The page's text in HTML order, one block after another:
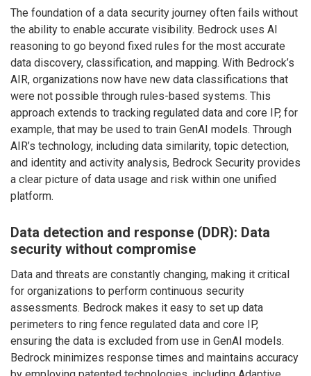
The foundation of a data security journey often fails without
the ability to enable accurate visibility. Bedrock uses AI
reasoning to go beyond fixed rules for the most accurate
data discovery, classification, and mapping. With Bedrock’s
AIR, organizations now have new data classifications that
were not possible through rules-based systems. This
approach extends to tracking regulated data and core IP, for
example, that may be used to train GenAI models. Through
AIR’s technology, including data similarity, topic detection,
and identity and activity analysis, Bedrock Security provides
a clear picture of data usage and risk within one unified
platform.
Data detection and response (DDR): Data
security without compromise
Data and threats are constantly changing, making it critical
for organizations to perform continuous security
assessments. Bedrock makes it easy to set up data
perimeters to ring fence regulated data and core IP,
ensuring the data is excluded from use in GenAI models.
Bedrock minimizes response times and maintains accuracy